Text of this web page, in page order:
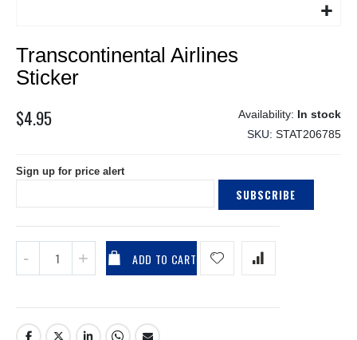
to
the
beginning
the
Transcontinental Airlines
Sticker
$4.95
In stock
SKU STAT206785
Sign up for price alert
SUBSCRIBE
ADD TO CART